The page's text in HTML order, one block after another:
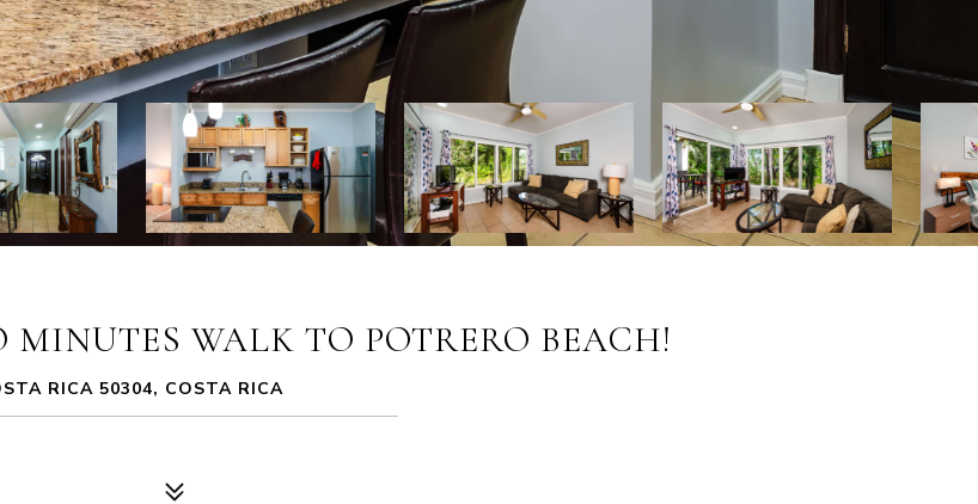
MINUTES WALK TO POTRERO BEACH!
RICA 50304, COSTA RICA